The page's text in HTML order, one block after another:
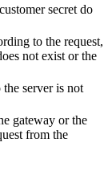
secret do
to the request,
not exist or the
server is not
gateway or the
from the